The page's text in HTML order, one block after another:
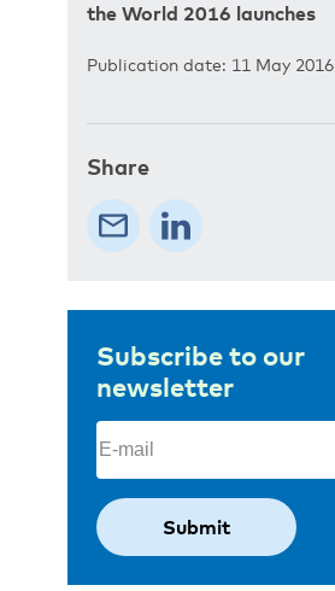
the World 2016 launches
Publication date: 11 May 2016
Share
Subscribe to our
newsletter
Email